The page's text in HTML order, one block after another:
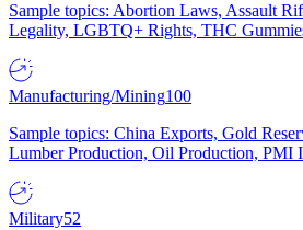
Sample topics: Abortion Laws, Assault
Legality, LGBTQ+ Rights, THC
Manufacturing/Mining100
Sample topics: China Exports, Gold
Lumber Production, Oil Production, PMI
Military52